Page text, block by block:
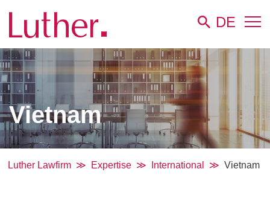
DE
Vietnam
Luther Lawfirm Expertise International Vietnam